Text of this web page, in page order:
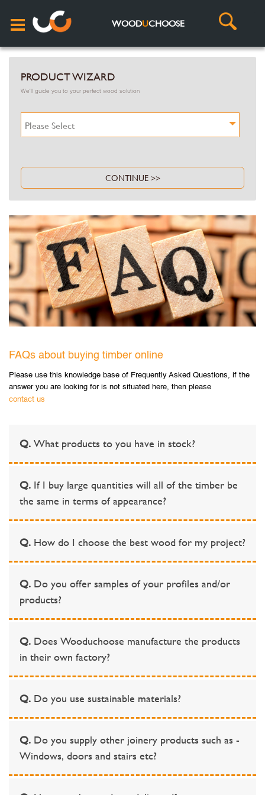
WOODUCHOOSE
PRODUCT WIZARD
We'll guide you to your perfect wood solution
Please Select
CONTINUE >>
FAQs about buying timber online
Please use this knowledge base of Frequently Asked Questions, if the
answer you are looking for is not situated here, then please
contact us
Q.What products to you have in stock?
Q. If I buy large quantities will all of the timber be
the same in terms of appearance?
Q. How do I choose the best wood for my project?
Q. Do you offer samples of your profiles and/or
products?
Q. Does Wooduchoose manufacture the products
in their own factory?
Q. Do you use sustainable materials?
Q. Do you supply other joinery products such as -
Windows, doors and stairs etc?